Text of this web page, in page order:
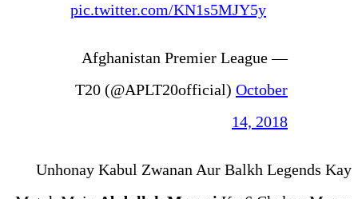
pic.twitter.com/
— Afghanistan
T20
Unhonay Kabul Zwanan